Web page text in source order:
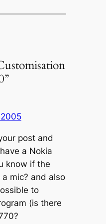
post and
a Nokia
know if the
mic? and also
to
(is there